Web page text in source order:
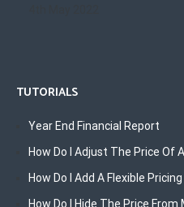
TUTORIALS
Year End Financial Report
How Do I Adjust The Price Of
How Do I Add A Flexible
How Do I Hide The Price